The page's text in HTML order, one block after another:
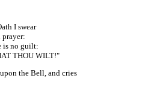
I swear
prayer:
is no guilt:
THOU WILT!"
the Bell, and cries